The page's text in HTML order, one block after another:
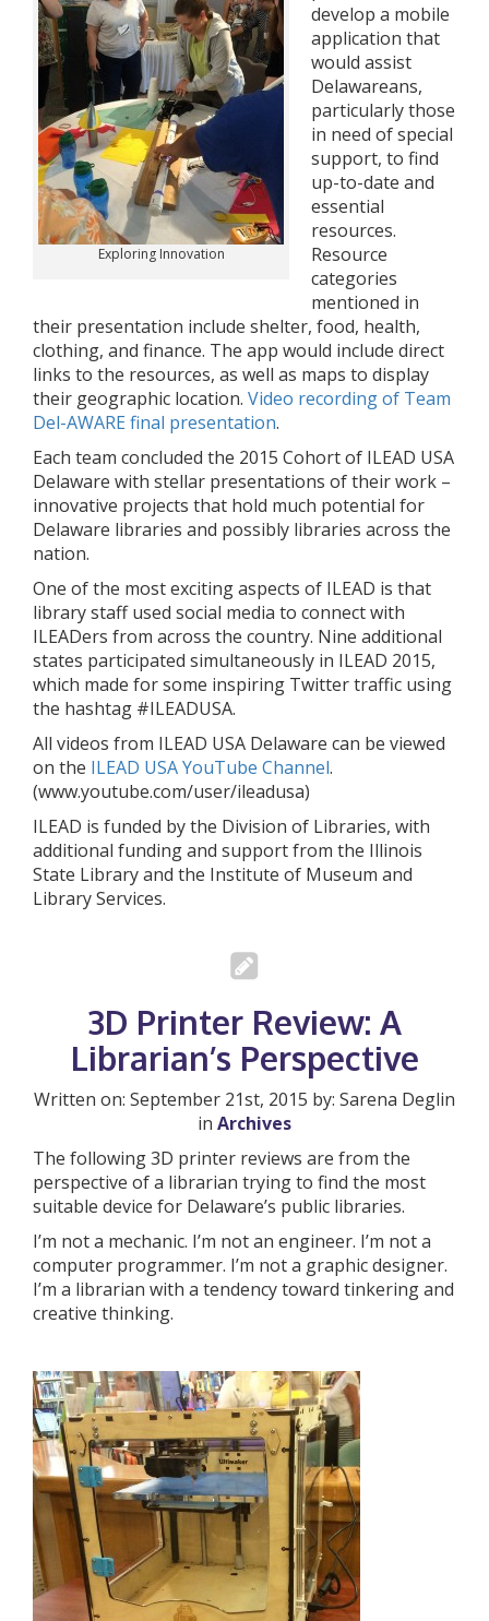
Exploring Innovation
develop a mobile
application that
would assist
Delawareans,
particularly those
in need of special
support, to find
up-to-date and
essential
resources.
Resource
categories
mentioned in
their presentation include shelter, food, health,
clothing, and finance. The app would include direct
links to the resources, as well as maps to display
their geographic location. Video recording of Team
Del-AWARE final presentation.
Each team concluded the 2015 Cohort of ILEAD USA
Delaware with stellar presentations of their work –
innovative projects that hold much potential for
Delaware libraries and possibly libraries across the
nation.
One of the most exciting aspects of ILEAD is that
library staff used social media to connect with
ILEADers from across the country. Nine additional
states participated simultaneously in ILEAD 2015,
which made for some inspiring Twitter traffic using
the hashtag #ILEADUSA.
All videos from ILEAD USA Delaware can be viewed
on the ILEAD USA YouTube Channel.
(www.youtube.com/user/ileadusa)
ILEAD is funded by the Division of Libraries, with
additional funding and support from the Illinois
State Library and the Institute of Museum and
Library Services.
3D Printer Review: A
Librarian’s Perspective
Written on: September 21st, 2015 by: Sarena Deglin
in Archives
The following 3D printer reviews are from the
perspective of a librarian trying to find the most
suitable device for Delaware’s public libraries.
I’m not a mechanic. I’m not an engineer. I’m not a
computer programmer. I’m not a graphic designer.
I’m a librarian with a tendency toward tinkering and
creative thinking.